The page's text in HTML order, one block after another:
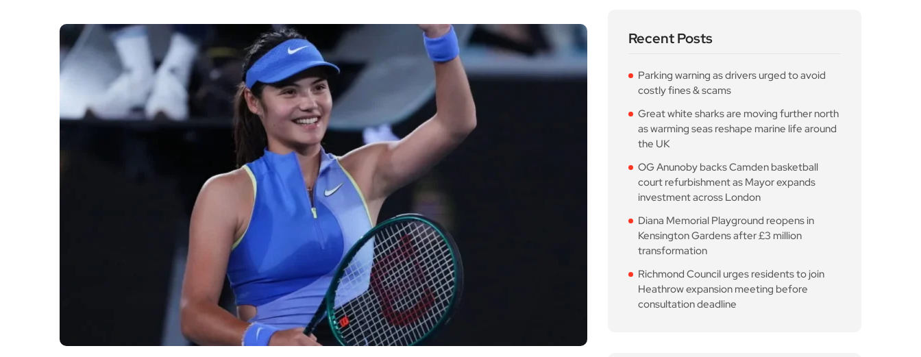
Recent Posts
Parking warning as drivers urged to avoid
costly fines & scams
Great white sharks are moving further north
as warming seas reshape marine life around
the UK
OG Anunoby backs Camden basketball
court refurbishment as Mayor expands
investment across London
Diana Memorial Playground reopens in
Kensington Gardens after £3 million
transformation
Richmond Council urges residents to join
Heathrow expansion meeting before
consultation deadline